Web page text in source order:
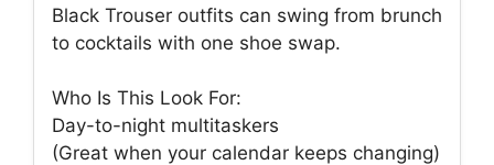
Black Trouser outfits can swing from brunch
to cocktails with one shoe swap.
Who Is This Look For:
Day-to-night multitaskers
(Great when your calendar keeps changing)